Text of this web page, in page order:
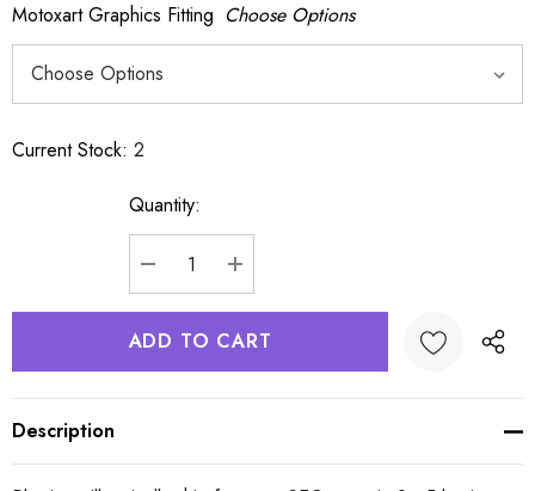
Motoxart Graphics Fitting Choose Options
Current Stock: 2
Quantity:
DECREASE QUANTITY:
INCREASE QUANTITY:
Description